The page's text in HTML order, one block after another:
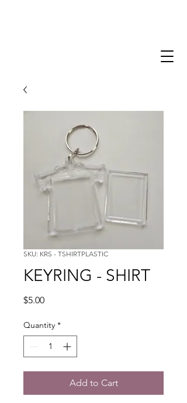
SKU: KRS - TSHIRTPLASTIC
KEYRING - SHIRT
$5.00Price
Quantity *
Add to Cart